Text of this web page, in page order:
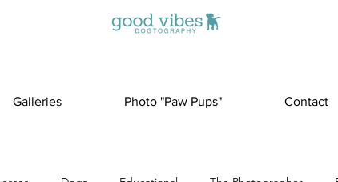
Galleries Photo "Paw Pups" Contact